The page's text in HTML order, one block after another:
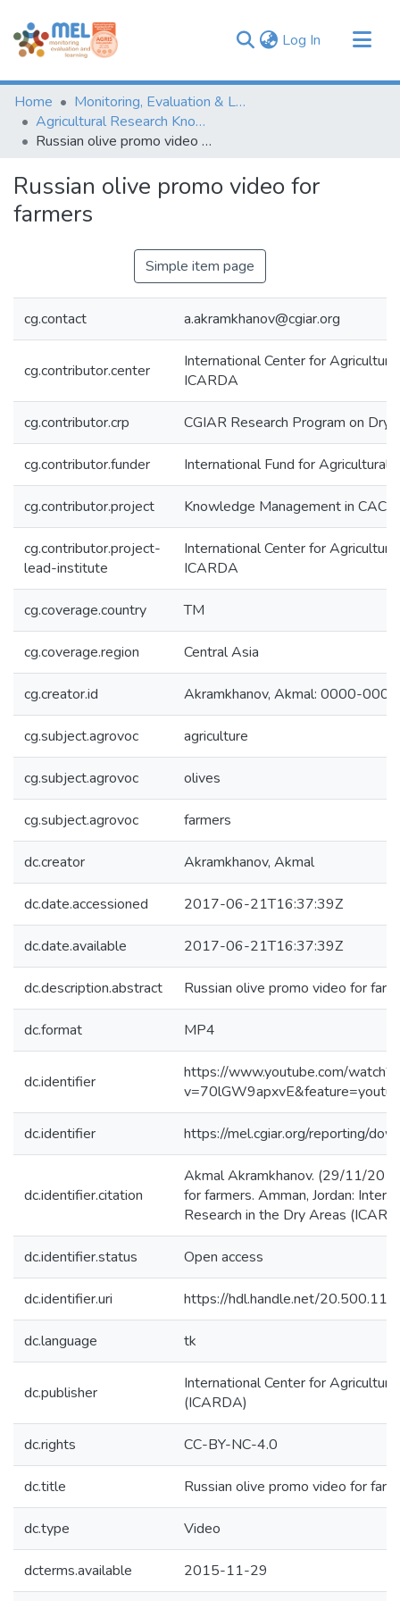
Log In (current)
Communities & Collections
Browse
Statistics
Home
Monitoring, Evaluation & Learning Repository
Agricultural Research Knowledge
Russian olive promo video for farmers
Russian olive promo video for
farmers
Simple item page
cg.contact a.akramkhanov@cgiar.org
cg.contributor.center
International Center for
ICARDA
cg.contributor.crp CGIAR Research Program on
cg.contributor.funder International Fund for Agricultural
cg.contributor.project Knowledge Management in
cg.contributor.project-
lead-institute
International Center for
ICARDA
cg.coverage.country TM
cg.coverage.region Central Asia
cg.creator.id Akramkhanov, Akmal: 0000-
cg.subject.agrovoc agriculture
cg.subject.agrovoc olives
cg.subject.agrovoc farmers
dc.creator Akramkhanov, Akmal
dc.date.accessioned 2017-06-21T16:37:39Z
dc.date.available 2017-06-21T16:37:39Z
dc.description.abstract Russian olive promo video for
dc.format MP4
dc.identifier
https://www.youtube.com/watch?
dc.identifier https://mel.cgiar.org/reporting/
dc.identifier.citation
Akmal Akramkhanov. (29/11/
for farmers. Amman, Jordan:
Research in the Dry Areas
dc.identifier.status Open access
dc.identifier.uri https://hdl.handle.net/
dc.language tk
dc.publisher
International Center for
(ICARDA)
dc.rights CC-BY-NC-4.0
dc.title Russian olive promo video for
dc.type Video
dcterms.available 2015-11-29